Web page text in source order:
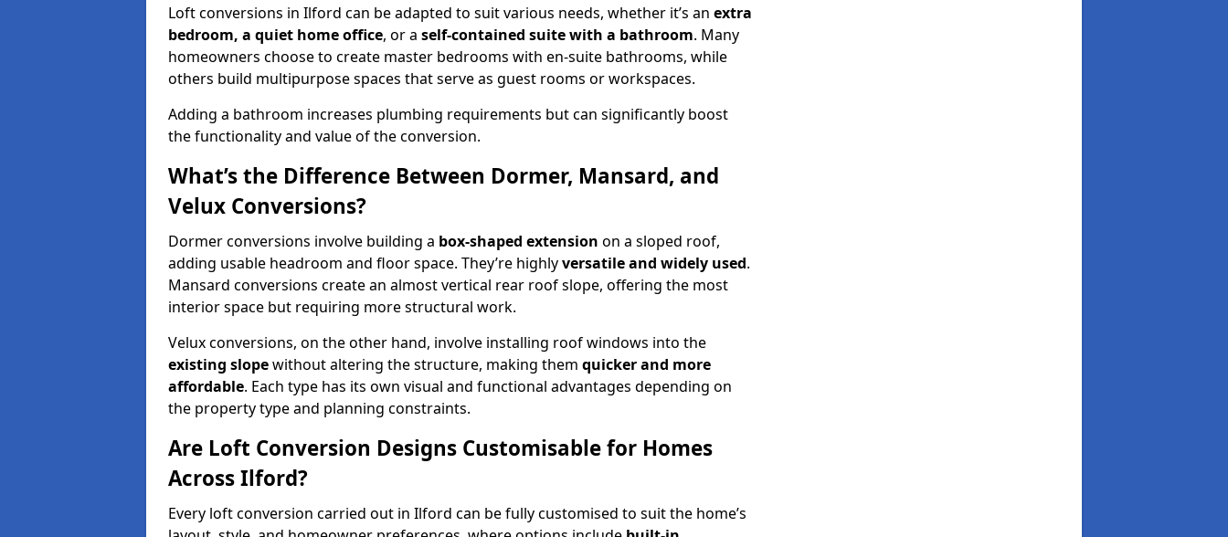
Loft conversions in Ilford can be adapted to suit various needs, whether it’s an extra
bedroom, a quiet home office, or a self-contained suite with a bathroom. Many
homeowners choose to create master bedrooms with en-suite bathrooms, while
others build multipurpose spaces that serve as guest rooms or workspaces.
Adding a bathroom increases plumbing requirements but can significantly boost
the functionality and value of the conversion.
What’s the Difference Between Dormer, Mansard, and
Velux Conversions?
Dormer conversions involve building a box-shaped extension on a sloped roof,
adding usable headroom and floor space. They’re highlyversatile and widely used.
Mansard conversions create an almost vertical rear roof slope, offering the most
interior space but requiring more structural work.
Velux conversions, on the other hand, involve installing roof windows into the
existing slopewithout altering the structure, making them quicker and more
affordable. Each type has its own visual and functional advantages depending on
the property type and planning constraints.
Are Loft Conversion Designs Customisable for Homes
Across Ilford?
Every loft conversion carried out in Ilford can be fully customised to suit the home’s